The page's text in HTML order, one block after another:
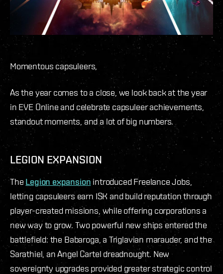
Momentous capsuleers,
As the year comes to a close, we look back at the year
in EVE Online and celebrate capsuleer achievements,
standout moments, and a lot of big numbers.
LEGION EXPANSION
The Legion expansion introduced Freelance Jobs,
letting capsuleers earn ISK and build reputation through
player-created missions, while offering corporations a
new way to grow. Two powerful new ships entered the
battlefield: the Babaroga, a Triglavian marauder, and the
Sarathiel, an Angel Cartel dreadnought. New
sovereignty upgrades provided greater strategic control